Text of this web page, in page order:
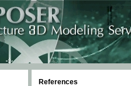
References